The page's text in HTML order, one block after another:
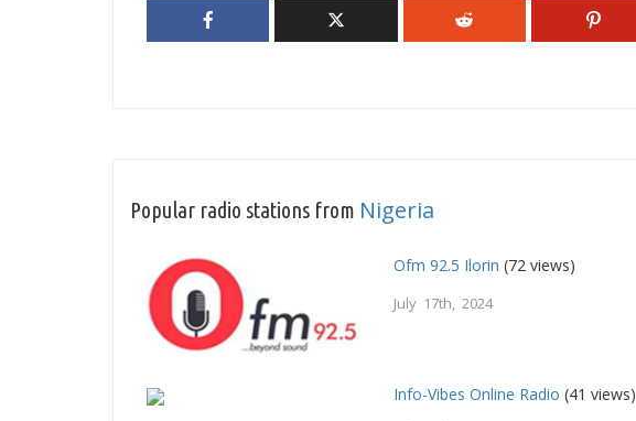
Popular radio stations from Nigeria
Ofm 92.5 Ilorin (72 views)
July 17th, 2024
Info-Vibes Online Radio (41 views)